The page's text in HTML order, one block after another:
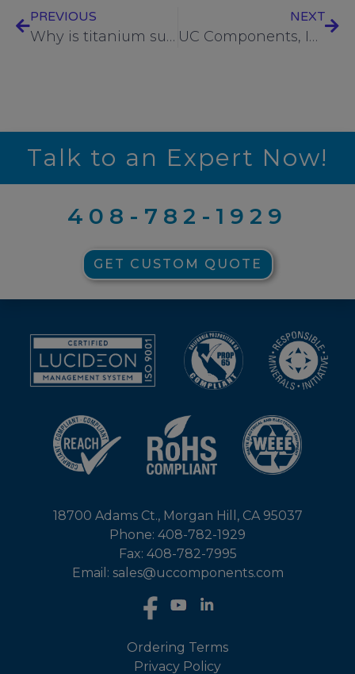
PREVIOUS
Why is titanium such an attractive material for fasteners used in critical environments?
NEXT
UC Components, Inc. supports the American Cancer Society with donations of chemotherapy care packages
Talk to an Expert Now!
408-782-1929
GET CUSTOM QUOTE
18700 Adams Ct., Morgan Hill, CA 95037
Phone: 408-782-1929
Fax: 408-782-7995
Email: sales@uccomponents.com
Ordering Terms
Privacy Policy